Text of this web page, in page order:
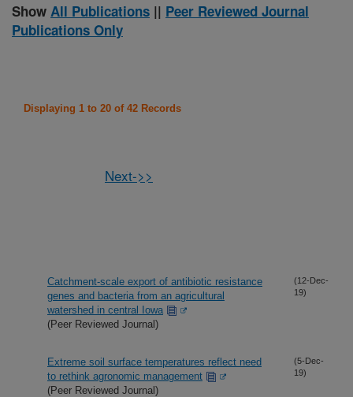
Show All Publications || Peer Reviewed Journal
Publications Only
Displaying 1 to 20 of 42 Records
Next->>
Catchment-scale export of antibiotic resistance
genes and bacteria from an agricultural
watershed in central Iowa
(Peer Reviewed Journal)
(12-Dec-
19)
Extreme soil surface temperatures reflect need
to rethink agronomic management
(Peer Reviewed Journal)
(5-Dec-
19)